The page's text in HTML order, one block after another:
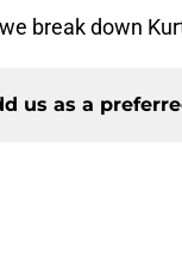
break down
us as a